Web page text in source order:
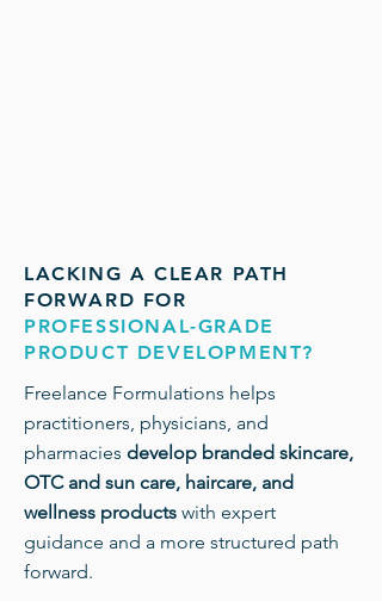
LACKING A CLEAR PATH
FORWARD FOR
PROFESSIONAL-GRADE
PRODUCT DEVELOPMENT?
Freelance Formulations helps
practitioners, physicians, and
pharmacies develop branded skincare,
OTC and sun care, haircare, and
wellness products with expert
guidance and a more structured path
forward.